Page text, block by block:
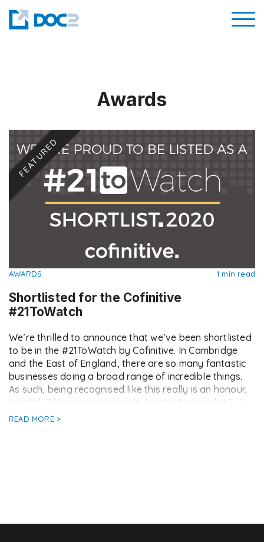
Awards
FEATURED
AWARDS 1 min read
Shortlisted for the Cofinitive
#21ToWatch
We’re thrilled to announce that we’ve been shortlisted
to be in the #21ToWatch by Cofinitive. In Cambridge
and the East of England, there are so many fantastic
businesses doing a broad range of incredible things.
As such, being recognised like this really is an honour.
In total, 246 companies made it onto the long list […]
READ MORE >